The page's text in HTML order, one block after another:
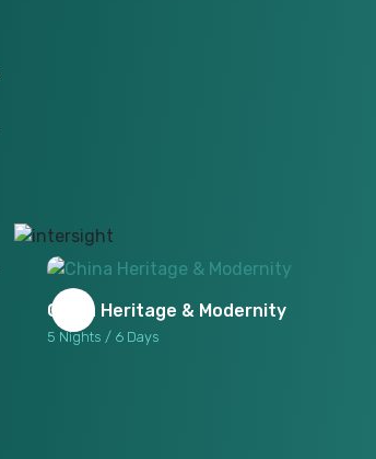
China Heritage & Modernity
5 Nights / 6 Days